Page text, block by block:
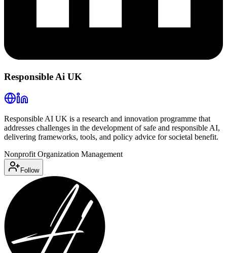
Responsible Ai UK
Responsible AI UK is a research and innovation programme that
addresses challenges in the development of safe and responsible AI,
delivering frameworks, tools, and policy advice for societal benefit.
Nonprofit Organization Management
Follow